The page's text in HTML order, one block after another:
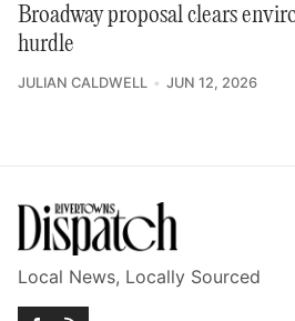
Broadway proposal clears
hurdle
JULIAN CALDWELL JUN 12, 2026
Local News, Locally Sourced